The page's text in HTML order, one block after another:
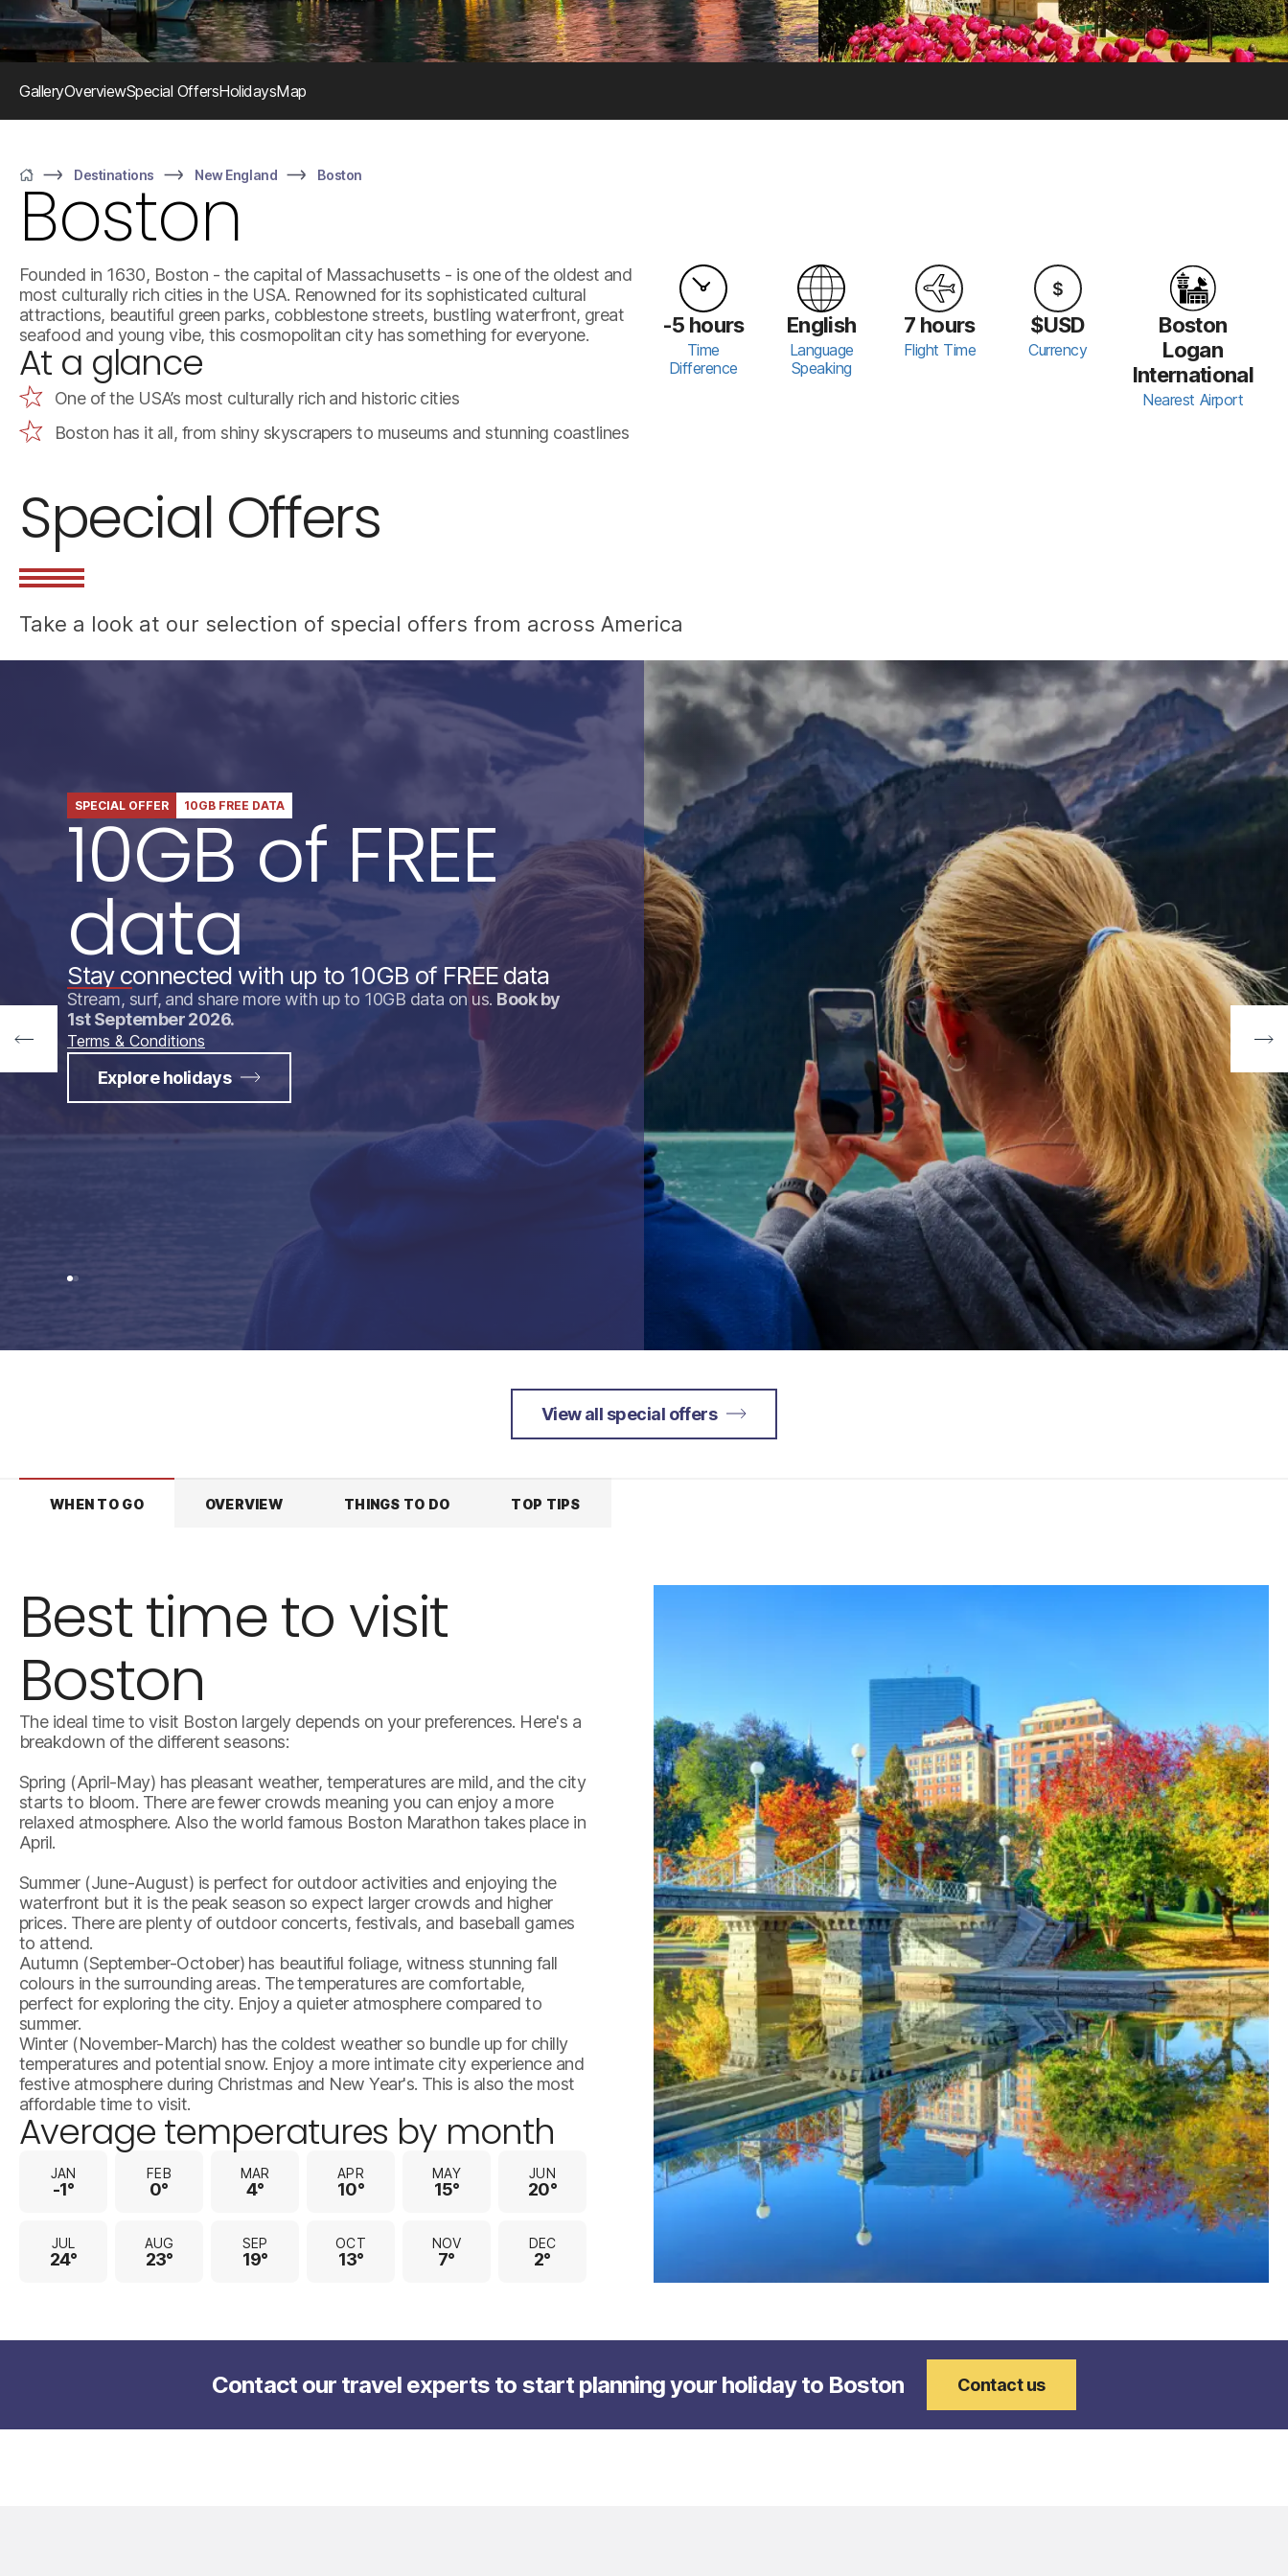
GalleryOverviewSpecial OffersHolidaysMap
Home
Destinations New England Boston
Boston
Founded in 1630, Boston - the capital of Massachusetts - is one of the oldest and
most culturally rich cities in the USA. Renowned for its sophisticated cultural
attractions, beautiful green parks, cobblestone streets, bustling waterfront, great
seafood and young vibe, this cosmopolitan city has something for everyone.
At a glance
One of the USA’s most culturally rich and historic cities
Boston has it all, from shiny skyscrapers to museums and stunning coastlines
-5 hours
Time
Difference
English
Language
Speaking
7 hours
Flight Time
$USD
Currency
Boston
Logan
International
Nearest Airport
Special Offers
Take a look at our selection of special offers from across America
SPECIAL OFFER 10GB FREE DATA
10GB of FREE
data
Stay connected with up to 10GB of FREE data
Stream, surf, and share more with up to 10GB data on us. Book by
1st September 2026.
Terms & Conditions
Explore holidays
View all special offers
WHEN TO GO OVERVIEW THINGS TO DO TOP TIPS
Best time to visit
Boston
The ideal time to visit Boston largely depends on your preferences. Here's a
breakdown of the different seasons:
Spring (April-May) has pleasant weather, temperatures are mild, and the city
starts to bloom. There are fewer crowds meaning you can enjoy a more
relaxed atmosphere. Also the world famous Boston Marathon takes place in
April.
Summer (June-August) is perfect for outdoor activities and enjoying the
waterfront but it is the peak season so expect larger crowds and higher
prices. There are plenty of outdoor concerts, festivals, and baseball games
to attend.
Autumn (September-October) has beautiful foliage, witness stunning fall
colours in the surrounding areas. The temperatures are comfortable,
perfect for exploring the city. Enjoy a quieter atmosphere compared to
summer.
Winter (November-March) has the coldest weather so bundle up for chilly
temperatures and potential snow. Enjoy a more intimate city experience and
festive atmosphere during Christmas and New Year's. This is also the most
affordable time to visit.
Average temperatures by month
JAN
-1°
FEB
0°
MAR
4°
APR
10°
MAY
15°
JUN
20°
JUL
24°
AUG
23°
SEP
19°
OCT
13°
NOV
7°
DEC
2°
boston.jpg
Contact our travel experts to start planning your holiday to Boston Contact us